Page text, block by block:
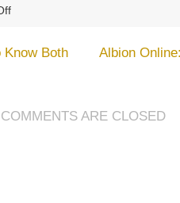
on
Seem
A
Know Both
Albion
COMMENTS ARE CLOSED